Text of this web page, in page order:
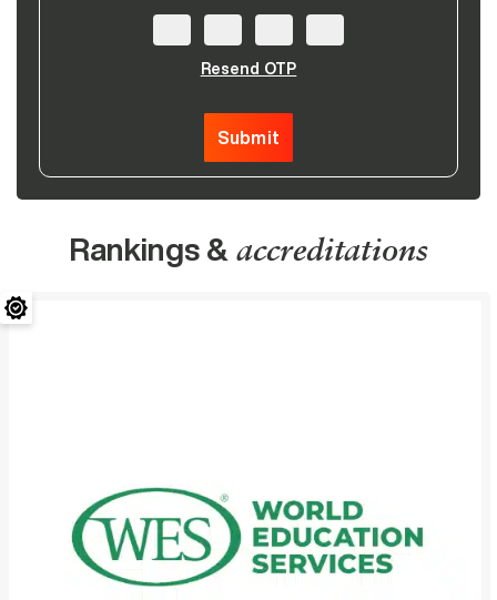
Resend OTP
Submit
Rankings & accreditations